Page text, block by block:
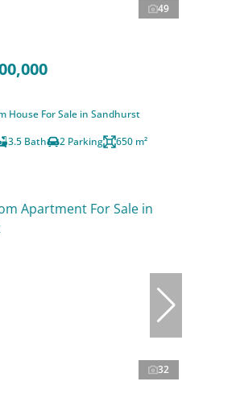
49
House For Sale in Sandhurst
3.5 Bath 2 Parking 650 m²
32